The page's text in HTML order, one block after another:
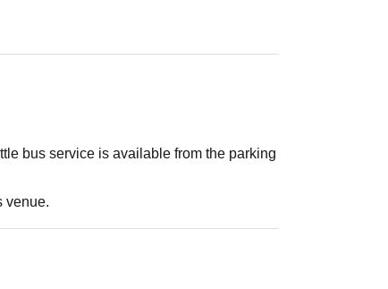
bus service is available from the parking
venue.